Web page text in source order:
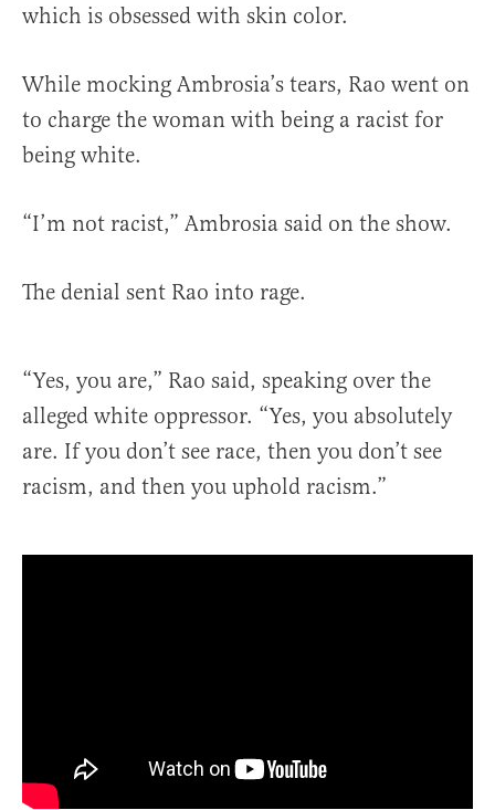
which is obsessed with skin color.
While mocking Ambrosia’s tears, Rao went on
to charge the woman with being a racist for
being white.
“I’m not racist,” Ambrosia said on the show.
The denial sent Rao into rage.
“Yes, you are,” Rao said, speaking over the
alleged white oppressor. “Yes, you absolutely
are. If you don’t see race, then you don’t see
racism, and then you uphold racism.”